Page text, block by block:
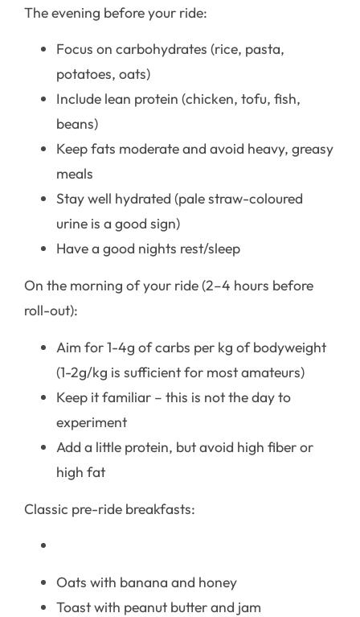
The evening before your ride:
Focus on carbohydrates (rice, pasta,
potatoes, oats)
Include lean protein (chicken, tofu, fish,
beans)
Keep fats moderate and avoid heavy, greasy
meals
Stay well hydrated (pale straw-coloured
urine is a good sign)
Have a good nights rest/sleep
On the morning of your ride (2–4 hours before
roll-out):
Aim for 1-4g of carbs per kg of bodyweight
(1-2g/kg is sufficient for most amateurs)
Keep it familiar – this is not the day to
experiment
Add a little protein, but avoid high fiber or
high fat
Classic pre-ride breakfasts:
Oats with banana and honey
Toast with peanut butter and jam